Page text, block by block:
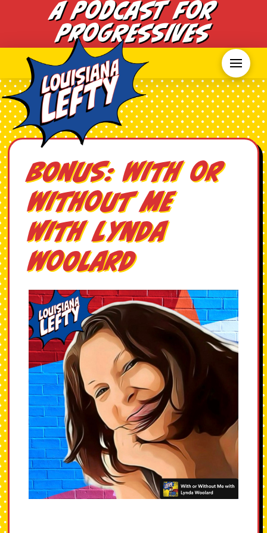
A Podcast for
Progressives
BONUS: With or
Without Me
with Lynda
Woolard